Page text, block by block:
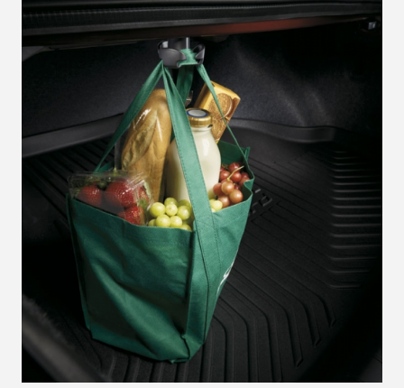
VIEW DETAILS